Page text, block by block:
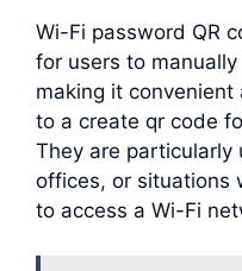
Wi-Fi password QR
for users to
making it
to a create qr code
They are particularly
offices, or situations
to access a Wi-Fi